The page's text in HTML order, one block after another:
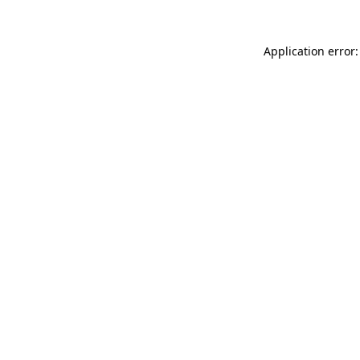
Application